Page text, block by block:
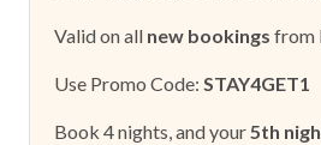
Valid on all new bookings from
Use Promo Code: STAY4GET1
Book 4 nights, and your 5th